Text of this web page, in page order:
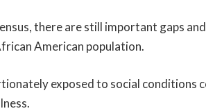
there are still important gaps
American population.
exposed to social conditions